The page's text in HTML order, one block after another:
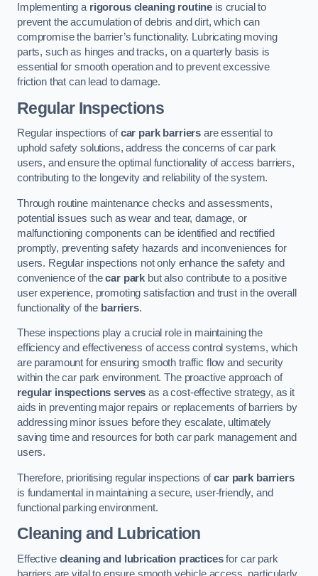
Implementing a rigorous cleaning routine is crucial to
prevent the accumulation of debris and dirt, which can
compromise the barrier’s functionality. Lubricating moving
parts, such as hinges and tracks, on a quarterly basis is
essential for smooth operation and to prevent excessive
friction that can lead to damage.
Regular Inspections
Regular inspections ofcar park barriers are essential to
uphold safety solutions, address the concerns of car park
users, and ensure the optimal functionality of access barriers,
contributing to the longevity and reliability of the system.
Through routine maintenance checks and assessments,
potential issues such as wear and tear, damage, or
malfunctioning components can be identified and rectified
promptly, preventing safety hazards and inconveniences for
users. Regular inspections not only enhance the safety and
convenience of thecar park but also contribute to a positive
user experience, promoting satisfaction and trust in the overall
functionality of the barriers.
These inspections play a crucial role in maintaining the
efficiency and effectiveness of access control systems, which
are paramount for ensuring smooth traffic flow and security
within the car park environment. The proactive approach of
regular inspections serves as a cost-effective strategy, as it
aids in preventing major repairs or replacements of barriers by
addressing minor issues before they escalate, ultimately
saving time and resources for both car park management and
users.
Therefore, prioritising regular inspections ofcar park barriers
is fundamental in maintaining a secure, user-friendly, and
functional parking environment.
Cleaning and Lubrication
Effective cleaning and lubrication practicesfor car park
barriers are vital to ensure smooth vehicle access, particularly